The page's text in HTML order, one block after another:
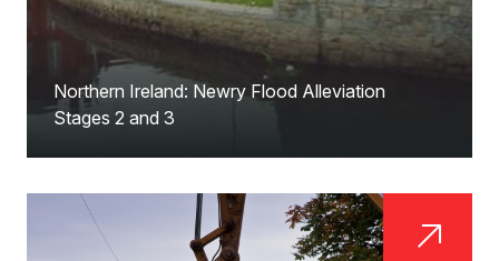
Northern Ireland: Newry Flood Alleviation
Stages 2 and 3